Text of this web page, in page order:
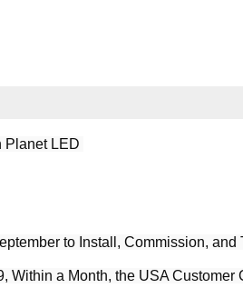
Planet LED
to Install, Commission, and
Within a Month, the USA